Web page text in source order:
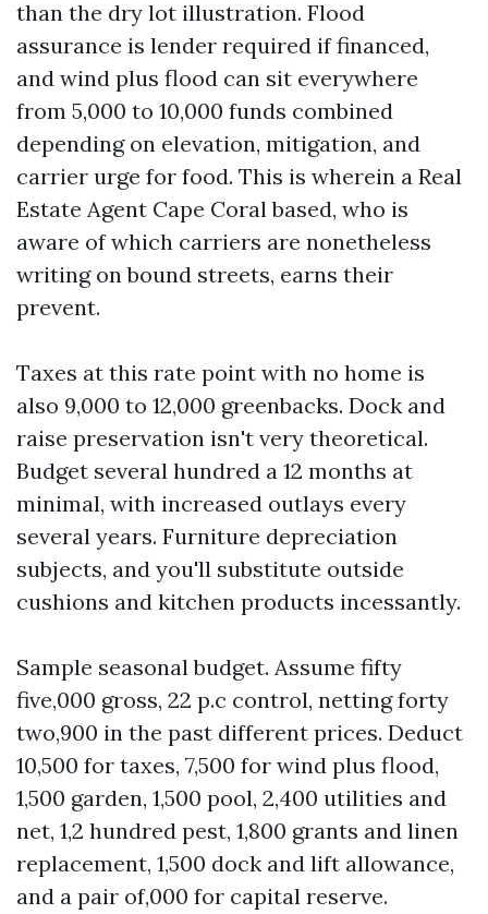
than the dry lot illustration. Flood
assurance is lender required if financed,
and wind plus flood can sit everywhere
from 5,000 to 10,000 funds combined
depending on elevation, mitigation, and
carrier urge for food. This is wherein a Real
Estate Agent Cape Coral based, who is
aware of which carriers are nonetheless
writing on bound streets, earns their
prevent.
Taxes at this rate point with no home is
also 9,000 to 12,000 greenbacks. Dock and
raise preservation isn't very theoretical.
Budget several hundred a 12 months at
minimal, with increased outlays every
several years. Furniture depreciation
subjects, and you'll substitute outside
cushions and kitchen products incessantly.
Sample seasonal budget. Assume fifty
five,000 gross, 22 p.c control, netting forty
two,900 in the past different prices. Deduct
10,500 for taxes, 7,500 for wind plus flood,
1,500 garden, 1,500 pool, 2,400 utilities and
net, 1,2 hundred pest, 1,800 grants and linen
replacement, 1,500 dock and lift allowance,
and a pair of,000 for capital reserve.